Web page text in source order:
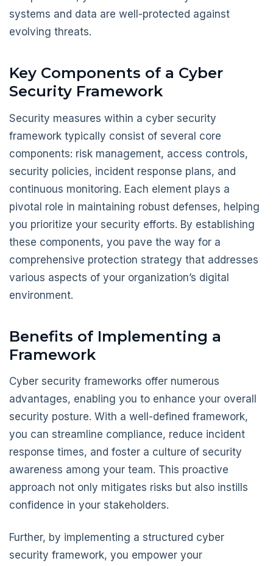
systems and data are well-protected against
evolving threats.
Key Components of a Cyber
Security Framework
Security measures within a cyber security
framework typically consist of several core
components: risk management, access controls,
security policies, incident response plans, and
continuous monitoring. Each element plays a
pivotal role in maintaining robust defenses, helping
you prioritize your security efforts. By establishing
these components, you pave the way for a
comprehensive protection strategy that addresses
various aspects of your organization’s digital
environment.
Benefits of Implementing a
Framework
Cyber security frameworks offer numerous
advantages, enabling you to enhance your overall
security posture. With a well-defined framework,
you can streamline compliance, reduce incident
response times, and foster a culture of security
awareness among your team. This proactive
approach not only mitigates risks but also instills
confidence in your stakeholders.
Further, by implementing a structured cyber
security framework, you empower your